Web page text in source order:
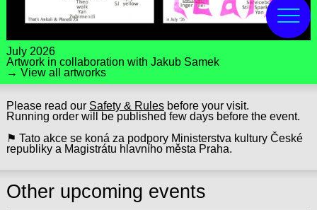
July 2026
Artwork in collaboration with Jakub Samek
→ View all artworks
Please read our Safety & Rulesbefore your visit.
Running order will be published few days before the event.
⚑ Tato akce se koná za podpory Ministerstva kultury České
republiky a Magistrátu hlavního města Praha.
Other upcoming events